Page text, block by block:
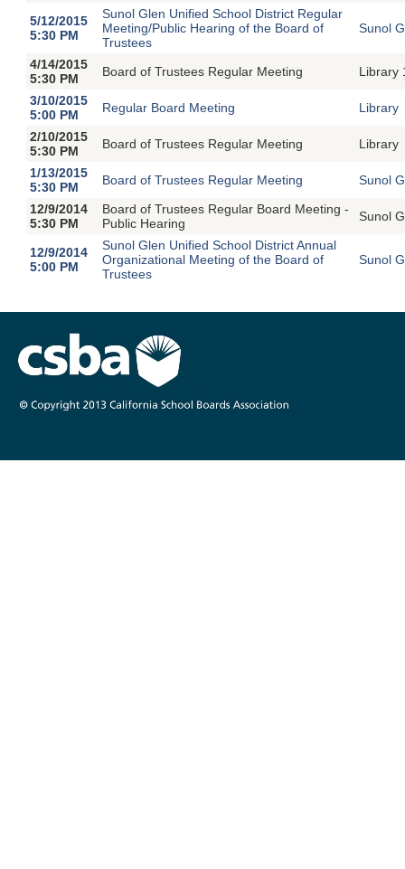
5/12/2015
5:30 PM
Sunol Glen Unified School District Regular
Meeting/Public Hearing of the Board of
Trustees
Sunol
4/14/2015
5:30 PM
Board of Trustees Regular Meeting
Library
3/10/2015
5:00 PM
Regular Board Meeting
Library
2/10/2015
5:30 PM
Board of Trustees Regular Meeting
Library
1/13/2015
5:30 PM
Board of Trustees Regular Meeting
Sunol
12/9/2014
5:30 PM
Board of Trustees Regular Board Meeting -
Public Hearing
Sunol
12/9/2014
5:00 PM
Sunol Glen Unified School District Annual
Organizational Meeting of the Board of
Trustees
Sunol